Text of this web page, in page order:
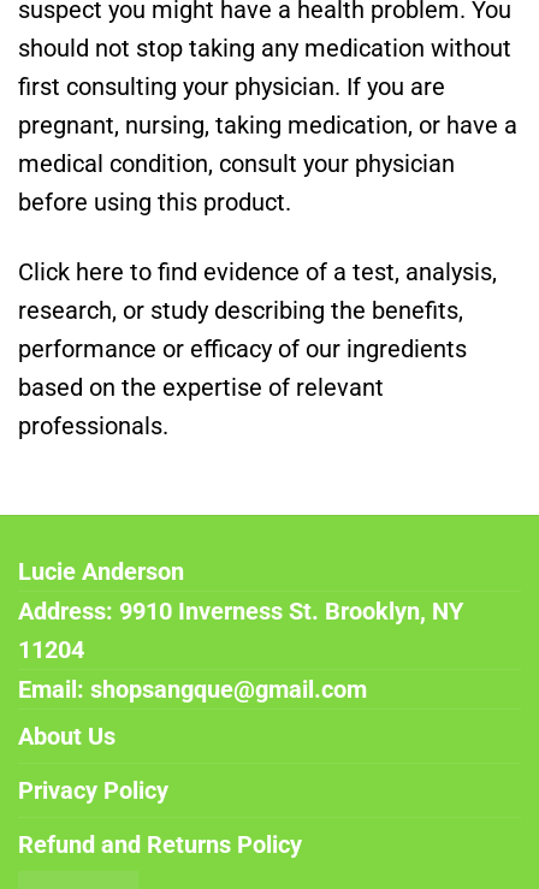
suspect you might have a health problem. You
should not stop taking any medication without
first consulting your physician. If you are
pregnant, nursing, taking medication, or have a
medical condition, consult your physician
before using this product.
Click here to find evidence of a test, analysis,
research, or study describing the benefits,
performance or efficacy of our ingredients
based on the expertise of relevant
professionals.
Lucie Anderson
Address: 9910 Inverness St. Brooklyn, NY
11204
Email: shopsangque@gmail.com
About Us
Privacy Policy
Refund and Returns Policy